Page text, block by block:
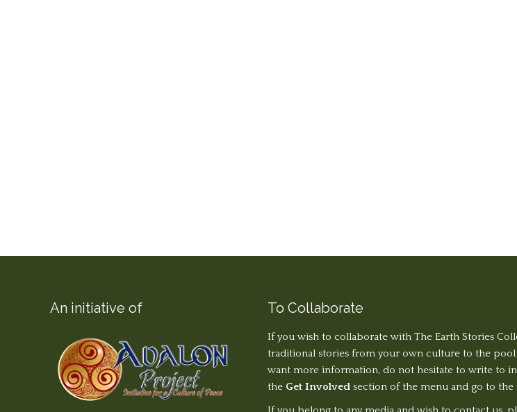
An initiative of To Collaborate
If you wish to collaborate with The Earth Stories
traditional stories from your own culture to the
want more information, do not hesitate to write to
the Get Involvedsection of the menu and go to the